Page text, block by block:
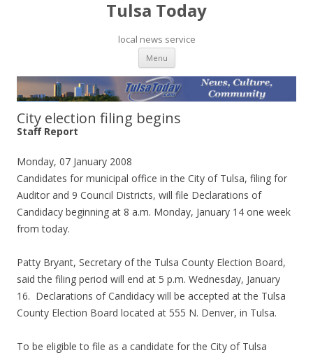
Tulsa Today
local news service
Menu Skip to content
City election filing begins
Staff Report
Monday, 07 January 2008
Candidates for municipal office in the City of Tulsa, filing for
Auditor and 9 Council Districts, will file Declarations of
Candidacy beginning at 8 a.m. Monday, January 14 one week
from today.
Patty Bryant, Secretary of the Tulsa County Election Board,
said the filing period will end at 5 p.m. Wednesday, January
16. Declarations of Candidacy will be accepted at the Tulsa
County Election Board located at 555 N. Denver, in Tulsa.
To be eligible to file as a candidate for the City of Tulsa